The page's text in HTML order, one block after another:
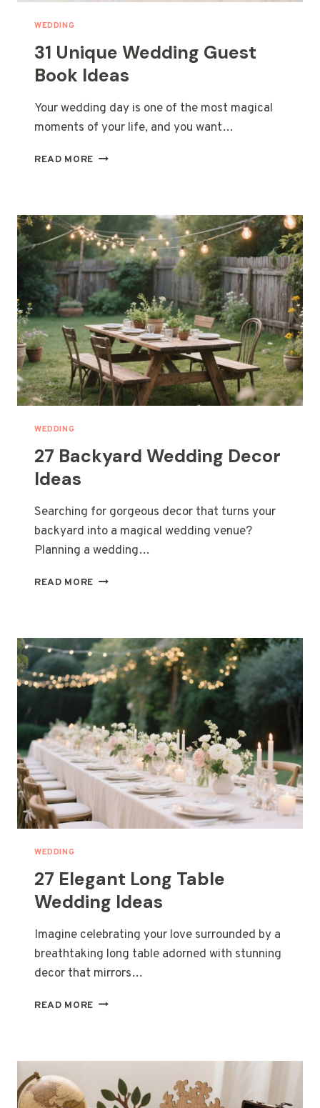
WEDDING
31 Unique Wedding Guest
Book Ideas
Your wedding day is one of the most magical
moments of your life, and you want…
READ MORE 31
BOOK
IDEAS
WEDDING
27 Backyard Wedding Decor
Ideas
Searching for gorgeous decor that turns your
backyard into a magical wedding venue?
Planning a wedding…
READ MORE 27
IDEAS
WEDDING
27 Elegant Long Table
Wedding Ideas
Imagine celebrating your love surrounded by a
breathtaking long table adorned with stunning
decor that mirrors…
READ MORE 27
WEDDING
IDEAS